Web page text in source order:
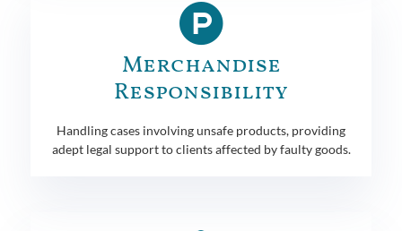
Merchandise
Responsibility
Handling cases involving unsafe products, providing
adept legal support to clients affected by faulty goods.